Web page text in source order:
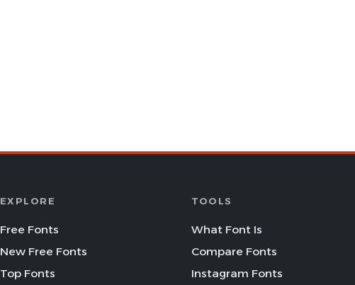
EXPLORE
Free Fonts
New Free Fonts
Top Fonts
TOOLS
What Font Is
Compare Fonts
Instagram Fonts